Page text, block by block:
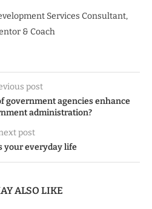
Services Consultant,
& Coach
post
government agencies enhance
administration?
post
your everyday life
ALSO LIKE